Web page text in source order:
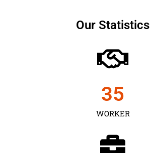
Our Statistics
WORKER
35